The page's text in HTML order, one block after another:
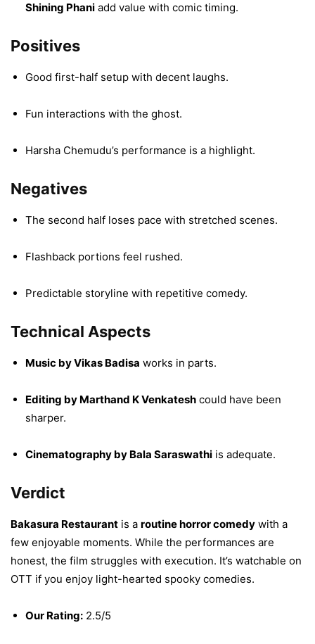
Shining Phani add value with comic timing.
Positives
Good first-half setup with decent laughs.
Fun interactions with the ghost.
Harsha Chemudu’s performance is a highlight.
Negatives
The second half loses pace with stretched scenes.
Flashback portions feel rushed.
Predictable storyline with repetitive comedy.
Technical Aspects
Music by Vikas Badisa works in parts.
Editing by Marthand K Venkatesh could have been
sharper.
Cinematography by Bala Saraswathi is adequate.
Verdict
Bakasura Restaurant is a routine horror comedy with a
few enjoyable moments. While the performances are
honest, the film struggles with execution. It’s watchable on
OTT if you enjoy light-hearted spooky comedies.
Our Rating: 2.5/5